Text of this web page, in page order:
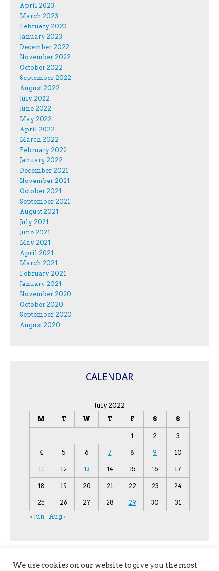
April 2023
March 2023
February 2023
January 2023
December 2022
November 2022
October 2022
September 2022
August 2022
July 2022
June 2022
May 2022
April 2022
March 2022
February 2022
January 2022
December 2021
November 2021
October 2021
September 2021
August 2021
July 2021
June 2021
May 2021
April 2021
March 2021
February 2021
January 2021
November 2020
October 2020
September 2020
August 2020
CALENDAR
July 2022
M
T W T F S S
1 2 3
4 5 6 7 8 9 10
11 12 13 14 15 16 17
18 19 20 21 22 23 24
25 26 27 28 29 30
31
« Jun
Aug »
We use cookies on our website to give you the most